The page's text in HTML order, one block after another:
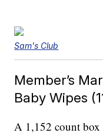
Sam's Club
Member’s
Baby Wipes
A 1,152 count